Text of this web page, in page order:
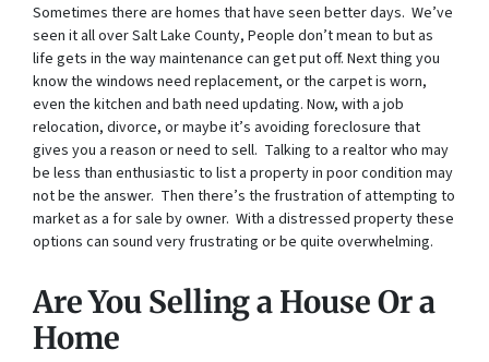
Sometimes there are homes that have seen better days. We’ve
seen it all over Salt Lake County, People don’t mean to but as
life gets in the way maintenance can get put off. Next thing you
know the windows need replacement, or the carpet is worn,
even the kitchen and bath need updating. Now, with a job
relocation, divorce, or maybe it’s avoiding foreclosure that
gives you a reason or need to sell. Talking to a realtor who may
be less than enthusiastic to list a property in poor condition may
not be the answer. Then there’s the frustration of attempting to
market as a for sale by owner. With a distressed property these
options can sound very frustrating or be quite overwhelming.
Are You Selling a House Or a
Home